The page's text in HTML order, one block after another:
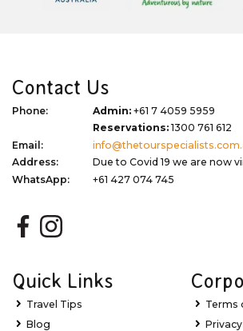
Contact Us
Phone: Admin: +61 7 4059 5959
Reservations:1300 761 612
Email:
Address:
Due to Covid 19 we are now
WhatsApp:
+61 427 074 745
Quick Links
Travel Tips
Blog
Terms